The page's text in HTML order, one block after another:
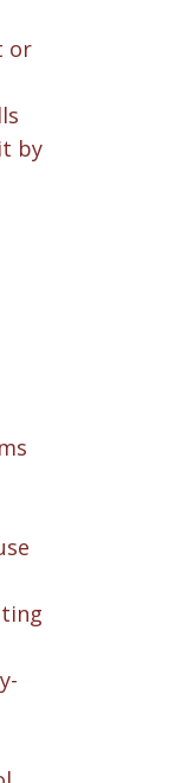
or
by